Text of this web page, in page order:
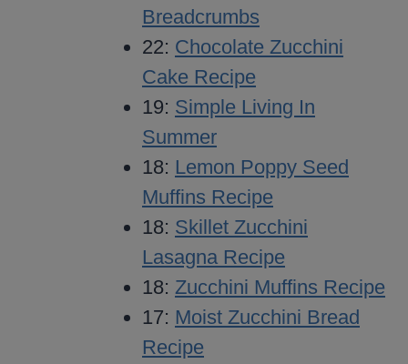
Breadcrumbs
22: Chocolate Zucchini
Cake Recipe
19: Simple Living In
Summer
18: Lemon Poppy Seed
Muffins Recipe
18: Skillet Zucchini
Lasagna Recipe
18: Zucchini Muffins Recipe
17: Moist Zucchini Bread
Recipe